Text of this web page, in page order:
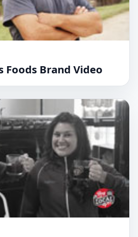
Foods Brand Video